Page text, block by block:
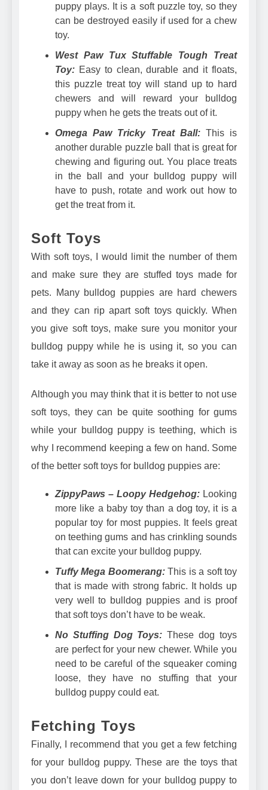
puppy plays. It is a soft puzzle toy, so they
can be destroyed easily if used for a chew
toy.
West Paw Tux Stuffable Tough Treat
Toy: Easy to clean, durable and it floats,
this puzzle treat toy will stand up to hard
chewers and will reward your bulldog
puppy when he gets the treats out of it.
Omega Paw Tricky Treat Ball:This is
another durable puzzle ball that is great for
chewing and figuring out. You place treats
in the ball and your bulldog puppy will
have to push, rotate and work out how to
get the treat from it.
Soft Toys
With soft toys, I would limit the number of them
and make sure they are stuffed toys made for
pets. Many bulldog puppies are hard chewers
and they can rip apart soft toys quickly. When
you give soft toys, make sure you monitor your
bulldog puppy while he is using it, so you can
take it away as soon as he breaks it open.
Although you may think that it is better to not use
soft toys, they can be quite soothing for gums
while your bulldog puppy is teething, which is
why I recommend keeping a few on hand. Some
of the better soft toys for bulldog puppies are:
ZippyPaws – Loopy Hedgehog: Looking
more like a baby toy than a dog toy, it is a
popular toy for most puppies. It feels great
on teething gums and has crinkling sounds
that can excite your bulldog puppy.
Tuffy Mega Boomerang:This is a soft toy
that is made with strong fabric. It holds up
very well to bulldog puppies and is proof
that soft toys don’t have to be weak.
No Stuffing Dog Toys: These dog toys
are perfect for your new chewer. While you
need to be careful of the squeaker coming
loose, they have no stuffing that your
bulldog puppy could eat.
Fetching Toys
Finally, I recommend that you get a few fetching
for your bulldog puppy. These are the toys that
you don’t leave down for your bulldog puppy to